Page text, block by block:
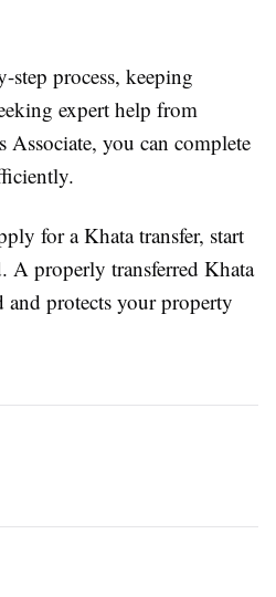
process, keeping
expert help from
Associate, you can complete
for a Khata transfer, start
A properly transferred Khata
and protects your property